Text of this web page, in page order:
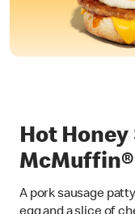
Hot Honey
McMuffin®
A pork sausage